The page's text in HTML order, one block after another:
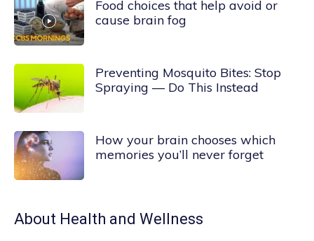
Food choices that help avoid or
cause brain fog
Preventing Mosquito Bites: Stop
Spraying — Do This Instead
How your brain chooses which
memories you’ll never forget
About Health and Wellness